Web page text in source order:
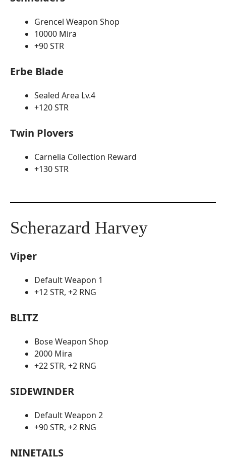
Grencel Weapon Shop
10000 Mira
+90 STR
Erbe Blade
Sealed Area Lv.4
+120 STR
Twin Plovers
Carnelia Collection Reward
+130 STR
Scherazard Harvey
Viper
Default Weapon 1
+12 STR, +2 RNG
BLITZ
Bose Weapon Shop
2000 Mira
+22 STR, +2 RNG
SIDEWINDER
Default Weapon 2
+90 STR, +2 RNG
NINETAILS